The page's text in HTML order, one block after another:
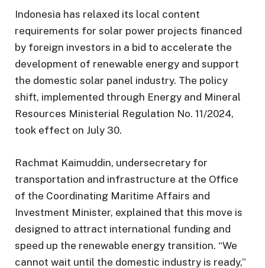
Indonesia has relaxed its local content
requirements for solar power projects financed
by foreign investors in a bid to accelerate the
development of renewable energy and support
the domestic solar panel industry. The policy
shift, implemented through Energy and Mineral
Resources Ministerial Regulation No. 11/2024,
took effect on July 30.
Rachmat Kaimuddin, undersecretary for
transportation and infrastructure at the Office
of the Coordinating Maritime Affairs and
Investment Minister, explained that this move is
designed to attract international funding and
speed up the renewable energy transition. “We
cannot wait until the domestic industry is ready,”